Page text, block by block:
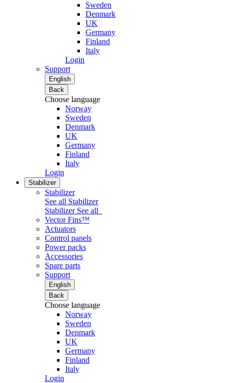
Sweden
Denmark
UK
Germany
Finland
Italy
Login
Support
English
Back
Choose language
Norway
Sweden
Denmark
UK
Germany
Finland
Italy
Login
Stabilizer
Stabilizer
See all Stabilizer
Stabilizer See all
Vector Fins™
Actuators
Control panels
Power packs
Accessories
Spare parts
Support
English
Back
Choose language
Norway
Sweden
Denmark
UK
Germany
Finland
Italy
Login